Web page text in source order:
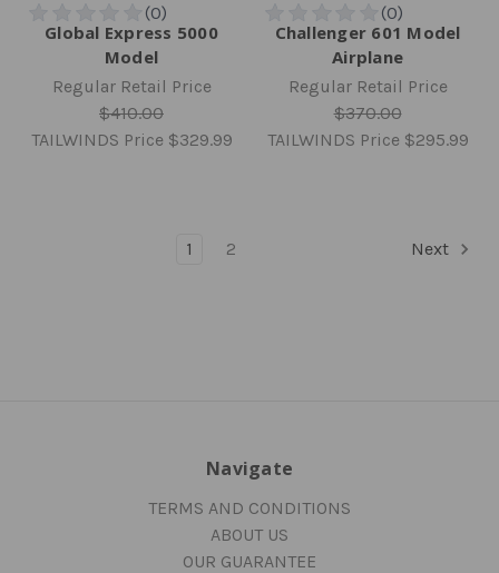
Global Express 5000
Model
Regular Retail Price
$410.00
TAILWINDS Price $329.99
Challenger 601 Model
Airplane
Regular Retail Price
$370.00
TAILWINDS Price $295.99
1 2 Next
Navigate
TERMS AND CONDITIONS
ABOUT US
OUR GUARANTEE